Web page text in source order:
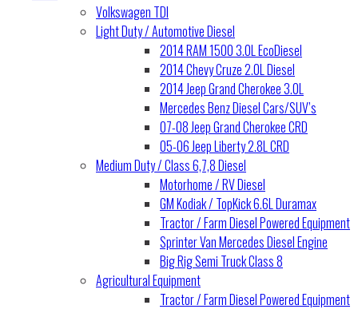
Volkswagen TDI
Light Duty / Automotive Diesel
2014 RAM 1500 3.0L EcoDiesel
2014 Chevy Cruze 2.0L Diesel
2014 Jeep Grand Cherokee 3.0L
Mercedes Benz Diesel Cars/SUV’s
07-08 Jeep Grand Cherokee CRD
05-06 Jeep Liberty 2.8L CRD
Medium Duty / Class 6,7,8 Diesel
Motorhome / RV Diesel
GM Kodiak / TopKick 6.6L Duramax
Tractor / Farm Diesel Powered Equipment
Sprinter Van Mercedes Diesel Engine
Big Rig Semi Truck Class 8
Agricultural Equipment
Tractor / Farm Diesel Powered Equipment